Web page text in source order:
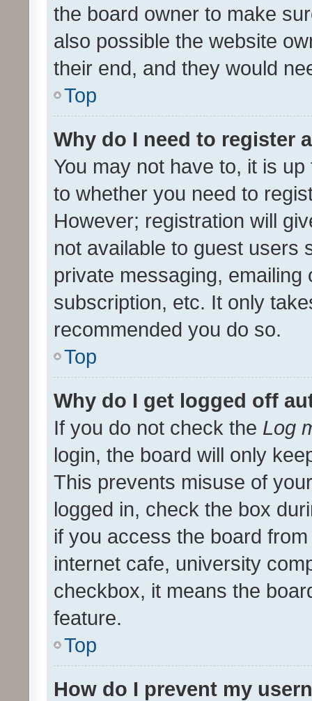
the board owner to make
also possible the website
their end, and they would
Top
Why do I need to register
You may not have to, it is
to whether you need to
However; registration will
not available to guest users
private messaging,
subscription, etc. It only
recommended you do so.
Top
Why do I get logged off
If you do not check the Log
login, the board will only
This prevents misuse of
logged in, check the box
if you access the board
internet cafe, university
checkbox, it means the
feature.
Top
How do I prevent my